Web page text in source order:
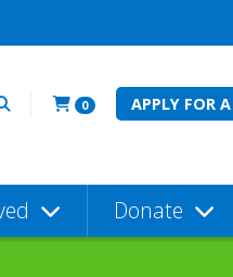
0 APPLY FOR
Donate